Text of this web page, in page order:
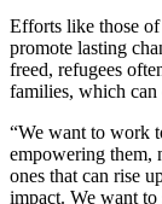
Efforts like those
promote lasting
freed, refugees
families, which can
“We want to work
empowering them,
ones that can rise
impact. We want to